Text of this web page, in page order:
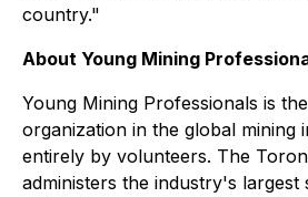
country."
About Young Mining
Young Mining Professionals is
organization in the global mining
entirely by volunteers. The
administers the industry's